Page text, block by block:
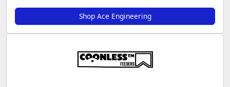
Shop Ace Engineering